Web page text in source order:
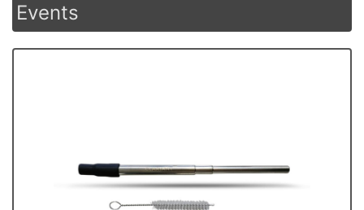
Events